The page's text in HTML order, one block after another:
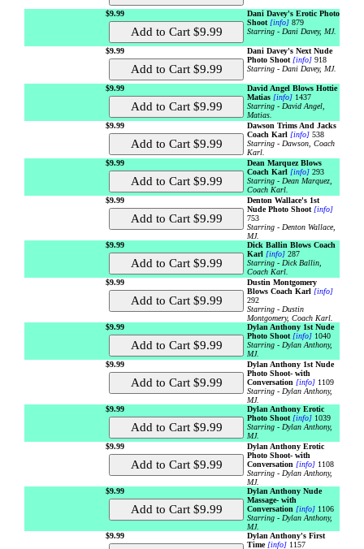
$9.99
Dani Davey's Erotic Photo
Shoot [info] 879
Starring - Dani Davey, MJ.
$9.99
Dani Davey's Next Nude
Photo Shoot [info] 918
Starring - Dani Davey, MJ.
$9.99
David Angel Blows Hottie
Matias [info] 1437
Starring - David Angel,
Matias.
$9.99
Dawson Trims And Jacks
Coach Karl [info] 538
Starring - Dawson, Coach
Karl.
$9.99
Dean Marquez Blows
Coach Karl [info] 293
Starring - Dean Marquez,
Coach Karl.
$9.99
Denton Wallace's 1st
Nude Photo Shoot [info]
753
Starring - Denton Wallace,
MJ.
$9.99
Dick Ballin Blows Coach
Karl [info] 287
Starring - Dick Ballin,
Coach Karl.
$9.99
Dustin Montgomery
Blows Coach Karl [info]
292
Starring - Dustin
Montgomery, Coach Karl.
$9.99
Dylan Anthony 1st Nude
Photo Shoot [info] 1040
Starring - Dylan Anthony,
MJ.
$9.99
Dylan Anthony 1st Nude
Photo Shoot- with
Conversation [info] 1109
Starring - Dylan Anthony,
MJ.
$9.99
Dylan Anthony Erotic
Photo Shoot [info] 1039
Starring - Dylan Anthony,
MJ.
$9.99
Dylan Anthony Erotic
Photo Shoot- with
Conversation [info] 1108
Starring - Dylan Anthony,
MJ.
$9.99
Dylan Anthony Nude
Massage- with
Conversation [info] 1106
Starring - Dylan Anthony,
MJ.
$9.99
Dylan Anthony's First
Time [info] 1157